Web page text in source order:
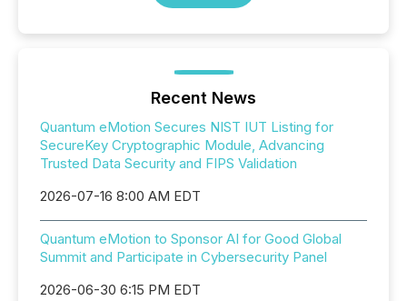
Recent News
Quantum eMotion Secures NIST IUT Listing for
SecureKey Cryptographic Module, Advancing
Trusted Data Security and FIPS Validation
2026-07-16 8:00 AM EDT
Quantum eMotion to Sponsor AI for Good Global
Summit and Participate in Cybersecurity Panel
2026-06-30 6:15 PM EDT